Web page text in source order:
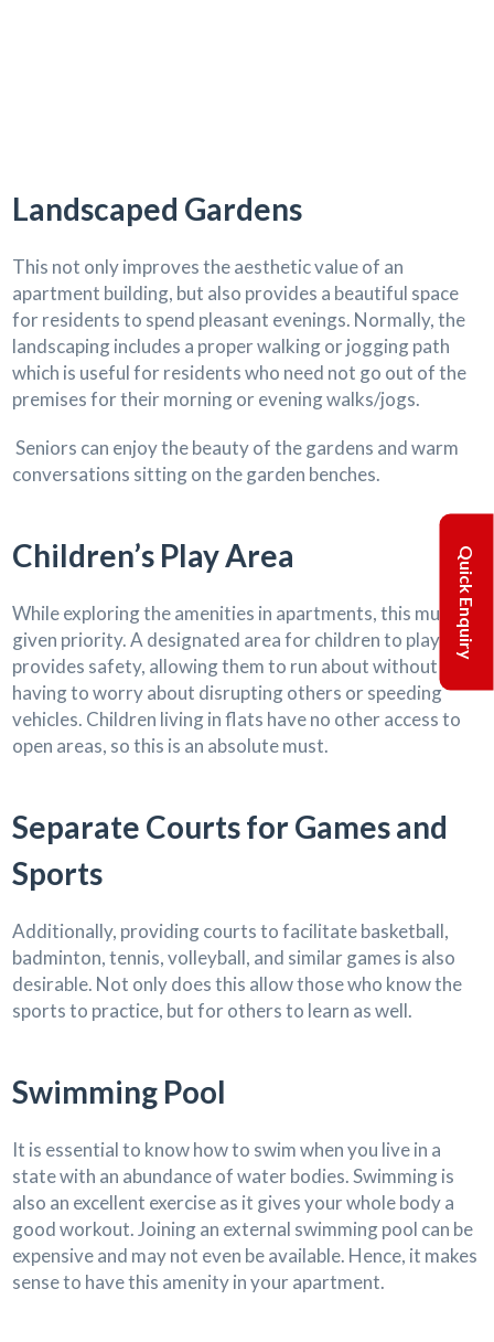
Quick Enquiry
Landscaped Gardens
This not only improves the aesthetic value of an
apartment building, but also provides a beautiful space
for residents to spend pleasant evenings. Normally, the
landscaping includes a proper walking or jogging path
which is useful for residents who need not go out of the
premises for their morning or evening walks/jogs.
Seniors can enjoy the beauty of the gardens and warm
conversations sitting on the garden benches.
Children’s Play Area
While exploring the amenities in apartments, this must be
given priority. A designated area for children to play
provides safety, allowing them to run about without
having to worry about disrupting others or speeding
vehicles. Children living in flats have no other access to
open areas, so this is an absolute must.
Separate Courts for Games and
Sports
Additionally, providing courts to facilitate basketball,
badminton, tennis, volleyball, and similar games is also
desirable. Not only does this allow those who know the
sports to practice, but for others to learn as well.
Swimming Pool
It is essential to know how to swim when you live in a
state with an abundance of water bodies. Swimming is
also an excellent exercise as it gives your whole body a
good workout. Joining an external swimming pool can be
expensive and may not even be available. Hence, it makes
sense to have this amenity in your apartment.